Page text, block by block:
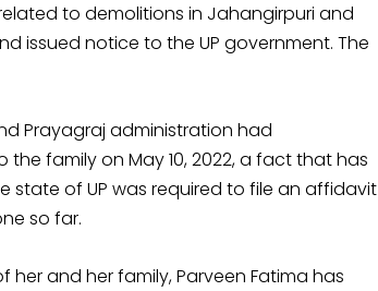
to demolitions in Jahangirpuri and
issued notice to the UP government. The
Prayagraj administration had
family on May 10, 2022, a fact that has
state of UP was required to file an affidavit
so far.
and her family, Parveen Fatima has